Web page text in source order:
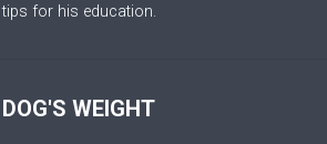
tips for his education.
DOG'S WEIGHT